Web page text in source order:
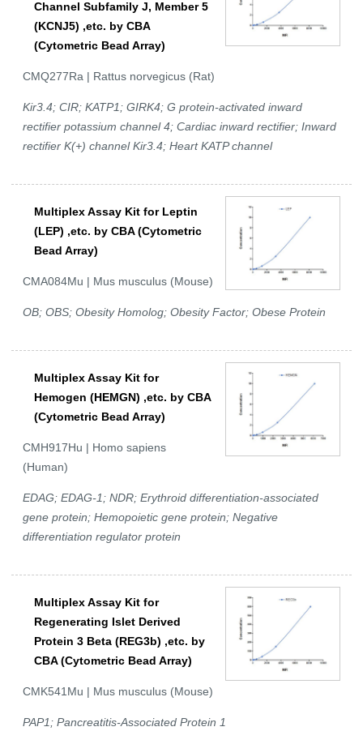
Channel Subfamily J, Member 5
(KCNJ5) ,etc. by CBA
(Cytometric Bead Array)
CMQ277Ra | Rattus norvegicus (Rat)
Kir3.4; CIR; KATP1; GIRK4; G protein-activated inward
rectifier potassium channel 4; Cardiac inward rectifier; Inward
rectifier K(+) channel Kir3.4; Heart KATP channel
Multiplex Assay Kit for Leptin
(LEP) ,etc. by CBA (Cytometric
Bead Array)
CMA084Mu | Mus musculus (Mouse)
OB; OBS; Obesity Homolog; Obesity Factor; Obese Protein
Multiplex Assay Kit for
Hemogen (HEMGN) ,etc. by CBA
(Cytometric Bead Array)
CMH917Hu | Homo sapiens
(Human)
EDAG; EDAG-1; NDR; Erythroid differentiation-associated
gene protein; Hemopoietic gene protein; Negative
differentiation regulator protein
Multiplex Assay Kit for
Regenerating Islet Derived
Protein 3 Beta (REG3b) ,etc. by
CBA (Cytometric Bead Array)
CMK541Mu | Mus musculus (Mouse)
PAP1; Pancreatitis-Associated Protein 1